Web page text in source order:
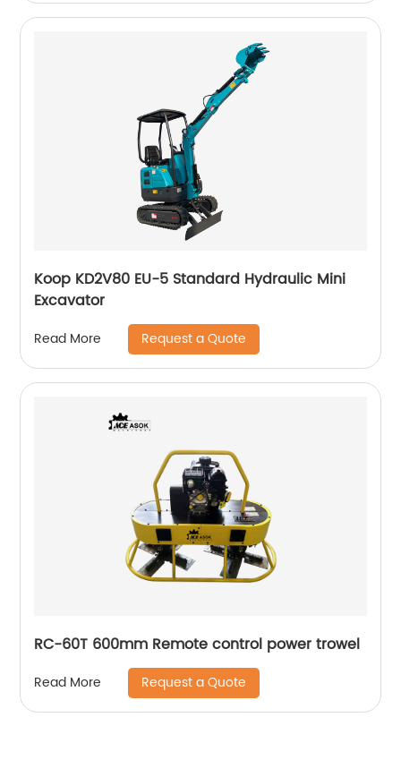
Koop KD2V80 EU-5 Standard Hydraulic Mini
Excavator
Read More Request a Quote
RC-60T 600mm Remote control power trowel
Read More Request a Quote